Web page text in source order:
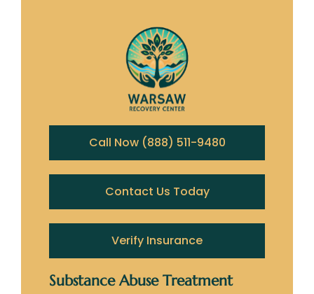
Call Now (888) 511-9480
Contact Us Today
Verify Insurance
Substance Abuse Treatment